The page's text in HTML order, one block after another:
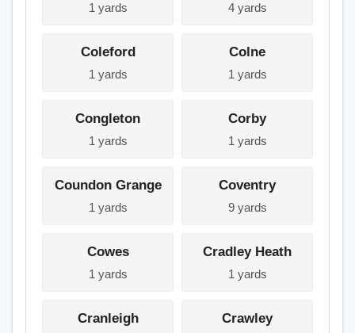
1 yards 4 yards
Coleford
1 yards
Colne
1 yards
Congleton
1 yards
Corby
1 yards
Coundon Grange
1 yards
Coventry
9 yards
Cowes
1 yards
Cradley Heath
1 yards
Cranleigh Crawley